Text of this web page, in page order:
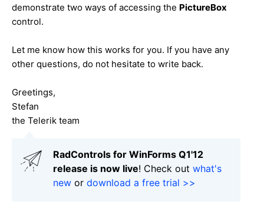
demonstrate two ways of accessing the PictureBox
control.
Let me know how this works for you. If you have any
other questions, do not hesitate to write back.
Greetings,
Stefan
the Telerik team
RadControls for WinForms Q1'12
release is now live! Check out what's
new or download a free trial >>